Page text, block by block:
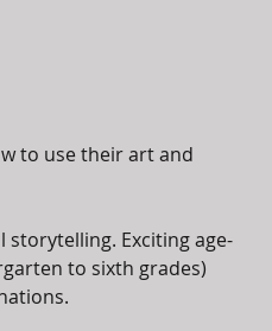
to use their art and
Exciting age-
to sixth grades)